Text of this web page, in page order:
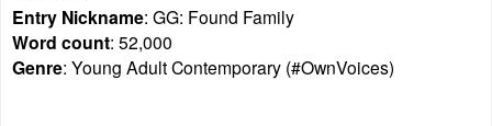
Entry Nickname: GG: Found Family
Word count: 52,000
Genre: Young Adult Contemporary (#OwnVoices)